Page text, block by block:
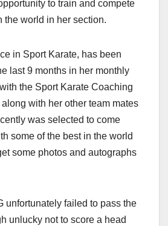
to train and compete
the world in her section.
in Sport Karate, has been
last 9 months in her monthly
the Sport Karate Coaching
with her other team mates
was selected to come
some of the best in the world
some photos and autographs
unfortunately failed to pass the
unlucky not to score a head